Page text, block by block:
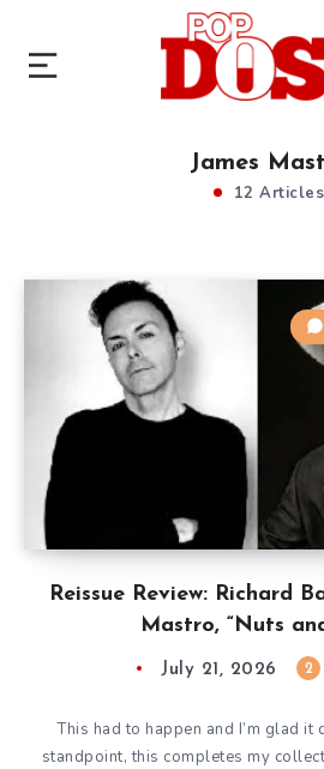
James
12 Articles
Reissue Review: Richard
Mastro, “Nuts
July 21, 2026 2
This had to happen and I’m glad
standpoint, this completes my